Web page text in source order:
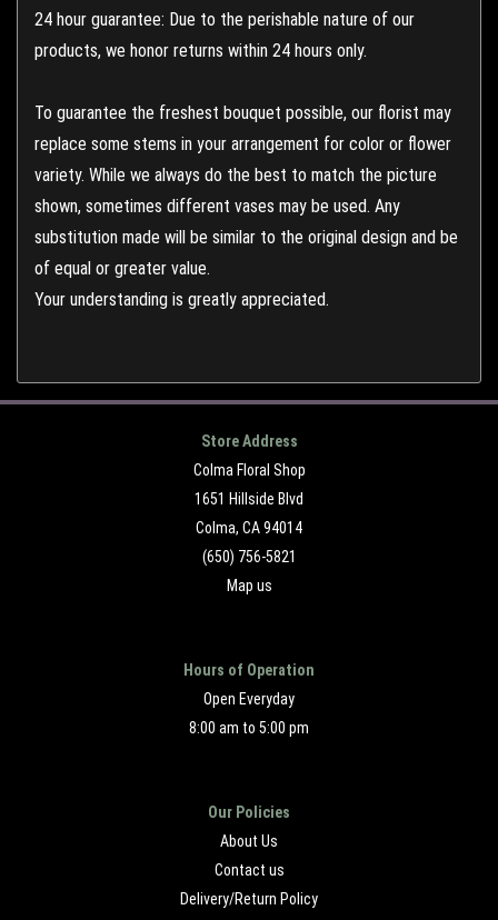
24 hour guarantee: Due to the perishable nature of our
products, we honor returns within 24 hours only.
To guarantee the freshest bouquet possible, our florist may
replace some stems in your arrangement for color or flower
variety. While we always do the best to match the picture
shown, sometimes different vases may be used. Any
substitution made will be similar to the original design and be
of equal or greater value.
Your understanding is greatly appreciated.
Store Address
Colma Floral Shop
1651 Hillside Blvd
Colma, CA 94014
(650) 756-5821
Map us
Hours of Operation
Open Everyday
8:00 am to 5:00 pm
Our Policies
About Us
Contact us
Delivery/Return Policy